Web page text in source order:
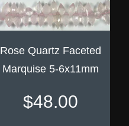
Rose Quartz Faceted
Marquise 5-6x11mm
$48.00